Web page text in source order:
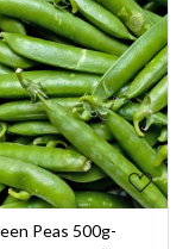
Loading...
Peas 500g-